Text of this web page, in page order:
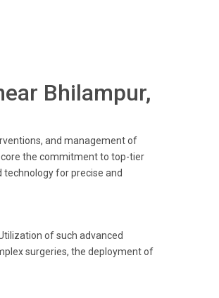
Bhilampur,
and management of
the commitment to top-tier
for precise and
of such advanced
surgeries, the deployment of